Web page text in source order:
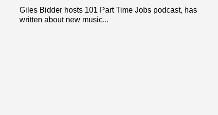
Giles Bidder hosts 101 Part Time Jobs podcast, has
written about new music...